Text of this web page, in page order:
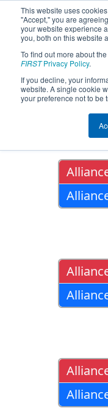
This website uses
"Accept," you are
your website experience
you, both on this website
To find out more about
FIRSTPrivacy Policy.
If you decline, your
website. A single cookie
your preference not to be
2022Playoff
Regional